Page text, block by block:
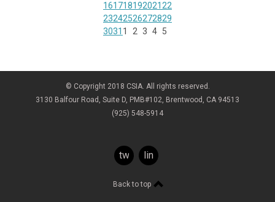
16171819202122
23242526272829
3031 1 2 3 4 5
© Copyright 2018 CSIA. All rights reserved.
3130 Balfour Road, Suite D, PMB#102, Brentwood, CA 94513
(925) 548-5914
twitterlinkedin
Back to top